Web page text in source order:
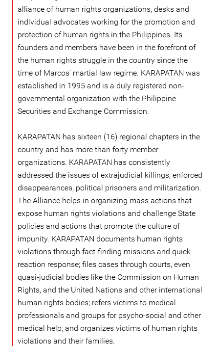
alliance of human rights organizations, desks and
individual advocates working for the promotion and
protection of human rights in the Philippines. Its
founders and members have been in the forefront of
the human rights struggle in the country since the
time of Marcos' martial law regime. KARAPATAN was
established in 1995 and is a duly registered non-
governmental organization with the Philippine
Securities and Exchange Commission.
KARAPATAN has sixteen (16) regional chapters in the
country and has more than forty member
organizations. KARAPATAN has consistently
addressed the issues of extrajudicial killings, enforced
disappearances, political prisoners and militarization.
The Alliance helps in organizing mass actions that
expose human rights violations and challenge State
policies and actions that promote the culture of
impunity. KARAPATAN documents human rights
violations through fact-finding missions and quick
reaction response; files cases through courts, even
quasi-judicial bodies like the Commission on Human
Rights, and the United Nations and other international
human rights bodies; refers victims to medical
professionals and groups for psycho-social and other
medical help; and organizes victims of human rights
violations and their families.